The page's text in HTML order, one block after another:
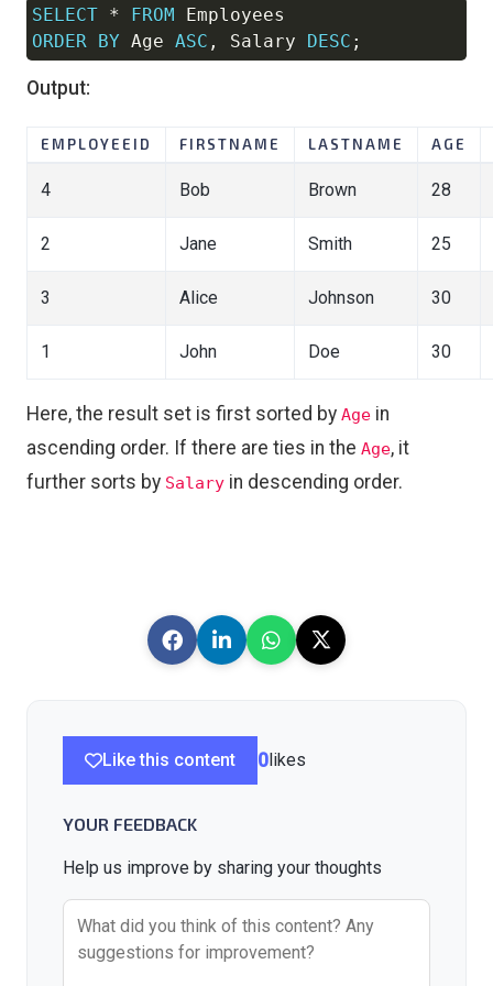
SELECT * FROM
ORDER
BY Age ASC , Salary DESC ;
Output:
EMPLOYEEID FIRSTNAME LASTNAME AGE
4 Bob Brown 28
2 Jane Smith 25
3 Alice Johnson 30
1 John Doe 30
Here, the result set is first sorted by Age in
ascending order. If there are ties in the Age, it
further sorts by Salary in descending order.
Like this content 0likes
YOUR FEEDBACK
Help us improve by sharing your thoughts